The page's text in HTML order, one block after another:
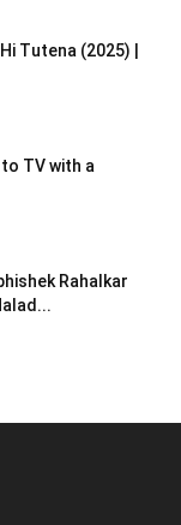
Tutena (2025) |
TV with a
Rahalkar